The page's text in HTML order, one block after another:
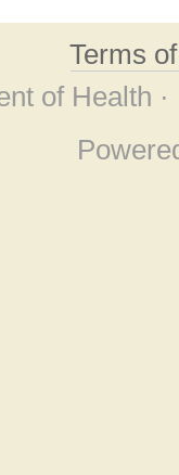
Terms
of Health